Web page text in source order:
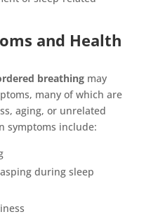
and Health
breathingmay
many of which are
aging, or unrelated
symptoms include:
during sleep